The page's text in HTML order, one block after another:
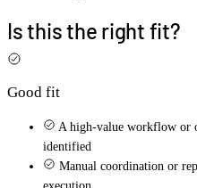
Is this the right fit?
Good fit
A high-value workflow or
identified
Manual coordination or